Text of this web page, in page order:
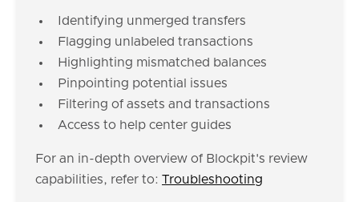
Identifying unmerged transfers
Flagging unlabeled transactions
Highlighting mismatched balances
Pinpointing potential issues
Filtering of assets and transactions
Access to help center guides
For an in-depth overview of Blockpit's review
capabilities, refer to: Troubleshooting